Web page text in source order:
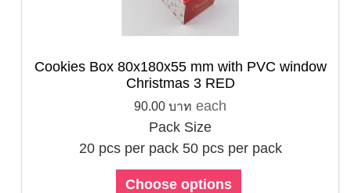
Cookies Box 80x180x55 mm with PVC window
Christmas 3 RED
90.00 บาท each
Pack Size
20 pcs per pack 50 pcs per pack
Choose options